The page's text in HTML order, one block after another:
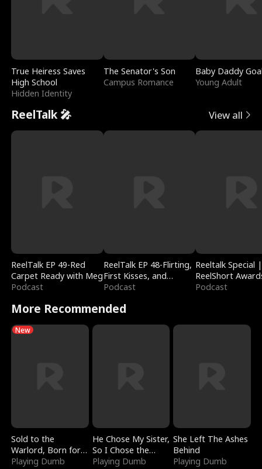
True Heiress Saves
High School
Hidden Identity
The Senator's Son
Campus Romance
Baby Daddy
Young Adult
ReelTalk 🎤 View all
ReelTalk EP 49-Red
Carpet Ready with Meg
Podcast
ReelTalk EP 48-Flirting,
First Kisses, and
Fighting
Podcast
Reeltalk Special |
ReelShort
Podcast
More Recommended
New
Sold to the
Warlord, Born for
the Sky
Playing Dumb
He Chose My Sister,
So I Chose the
Serpent King
Playing Dumb
She Left The Ashes
Behind
Playing Dumb